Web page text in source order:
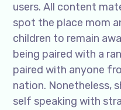
users. All content
spot the place mom
children to remain
being paired with a
paired with anyone
nation. Nonetheless,
self speaking with